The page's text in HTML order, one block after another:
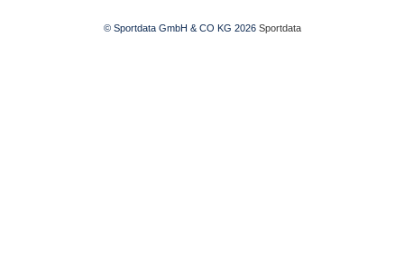
© Sportdata GmbH & CO KG 2026 Sportdata